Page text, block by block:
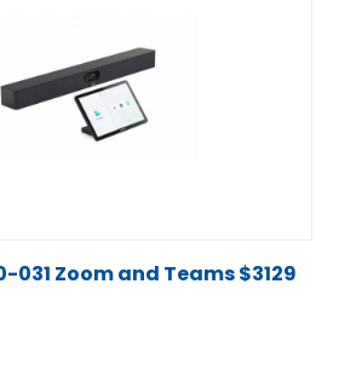
031 Zoom and Teams $3129